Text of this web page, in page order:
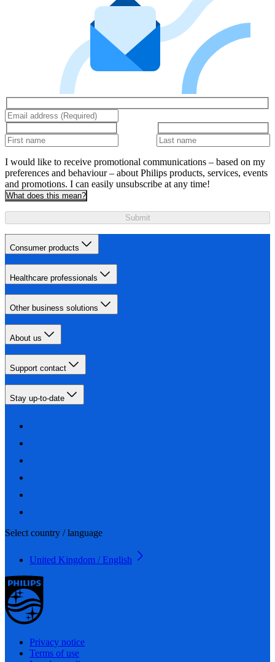
I would like to receive promotional communications – based on my
preferences and behaviour – about Philips products, services, events
and promotions. I can easily unsubscribe at any time!
What does this mean?
Submit
Consumer products
Healthcare professionals
Other business solutions
About us
Support contact
Stay up-to-date
Select country / language
United Kingdom / English
Privacy notice
Terms of use